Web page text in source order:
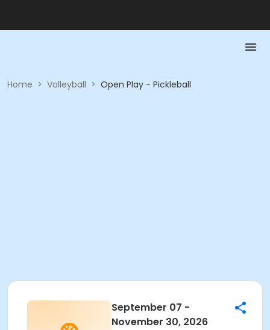
Home > Volleyball > Open Play - Pickleball
September 07 -
November 30, 2026